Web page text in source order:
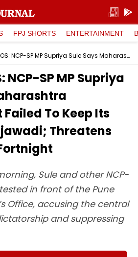
FPJ SHORTS ENTERTAINMENT
Pune VIDEOS: NCP-SP MP Supriya Sule Says Maharashtra Government Failed To Keep Its Word On Hinjawadi; Threatens Protest In A Fortnight
NCP-SP MP Supriya
To Keep Its
Threatens
Sule and other NCP-
in front of the Pune
Office, accusing the central
and suppressing